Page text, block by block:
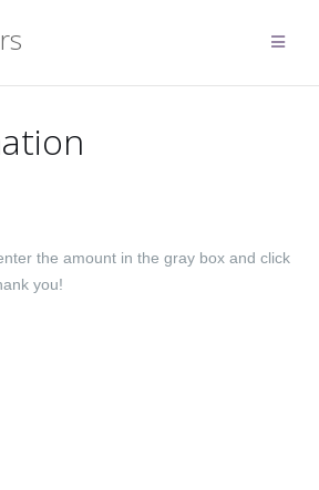
the amount in the gray box and click
you!